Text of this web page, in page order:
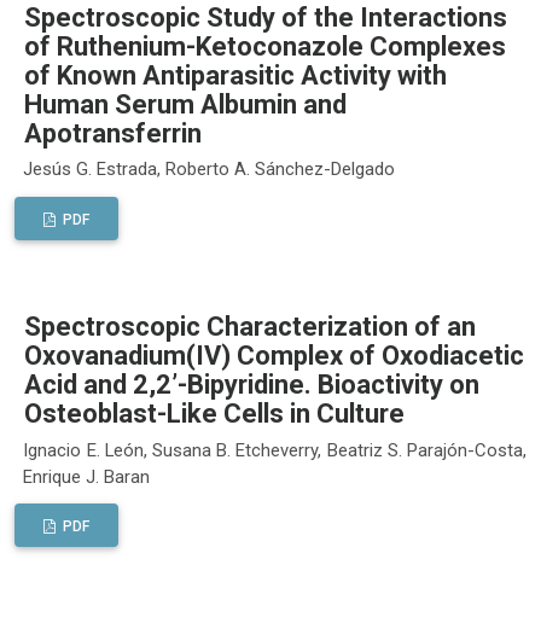
Spectroscopic Study of the Interactions
of Ruthenium-Ketoconazole Complexes
of Known Antiparasitic Activity with
Human Serum Albumin and
Apotransferrin
Jesús G. Estrada, Roberto A. Sánchez-Delgado
PDF
Spectroscopic Characterization of an
Oxovanadium(IV) Complex of Oxodiacetic
Acid and 2,2’-Bipyridine. Bioactivity on
Osteoblast-Like Cells in Culture
Ignacio E. León, Susana B. Etcheverry, Beatriz S. Parajón-Costa,
Enrique J. Baran
PDF